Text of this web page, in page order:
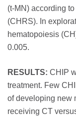
(t-MN) according
(CHRS). In
hematopoiesis
0.005.
RESULTS: CHIP
treatment. Few
of developing new
receiving CT